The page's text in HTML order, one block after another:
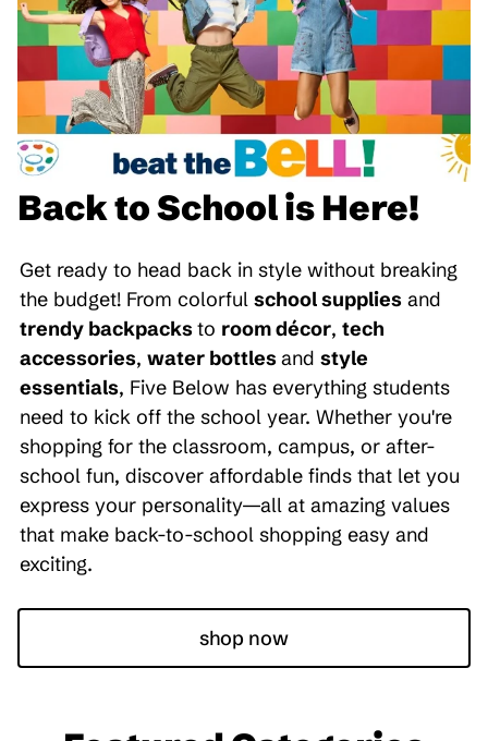
Back to School is Here!
Get ready to head back in style without breaking
the budget! From colorful school supplies and
trendy backpacksto room décor, tech
accessories, water bottlesand style
essentials, Five Below has everything students
need to kick off the school year. Whether you're
shopping for the classroom, campus, or after-
school fun, discover affordable finds that let you
express your personality—all at amazing values
that make back-to-school shopping easy and
exciting.
shop now